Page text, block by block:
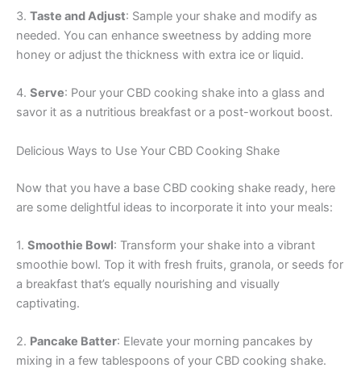
3. Taste and Adjust: Sample your shake and modify as
needed. You can enhance sweetness by adding more
honey or adjust the thickness with extra ice or liquid.
4. Serve: Pour your CBD cooking shake into a glass and
savor it as a nutritious breakfast or a post-workout boost.
Delicious Ways to Use Your CBD Cooking Shake
Now that you have a base CBD cooking shake ready, here
are some delightful ideas to incorporate it into your meals:
1. Smoothie Bowl: Transform your shake into a vibrant
smoothie bowl. Top it with fresh fruits, granola, or seeds for
a breakfast that’s equally nourishing and visually
captivating.
2. Pancake Batter: Elevate your morning pancakes by
mixing in a few tablespoons of your CBD cooking shake.